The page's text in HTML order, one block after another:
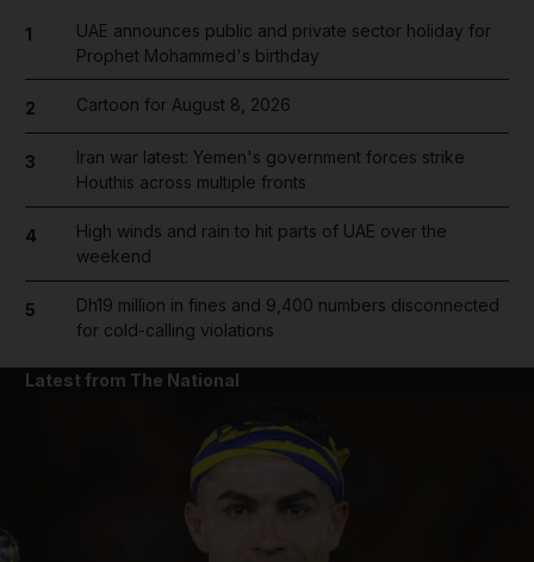
1
UAE announces public and private sector holiday for
Prophet Mohammed's birthday
2 Cartoon for August 8, 2026
3
Iran war latest: Yemen's government forces strike
Houthis across multiple fronts
4
High winds and rain to hit parts of UAE over the
weekend
5
Dh19 million in fines and 9,400 numbers disconnected
for cold-calling violations
Latest from The National